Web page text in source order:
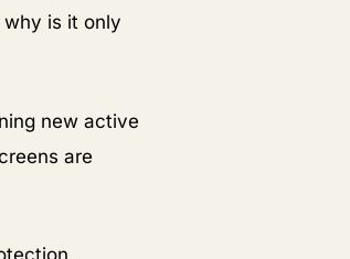
is it only
new active
are